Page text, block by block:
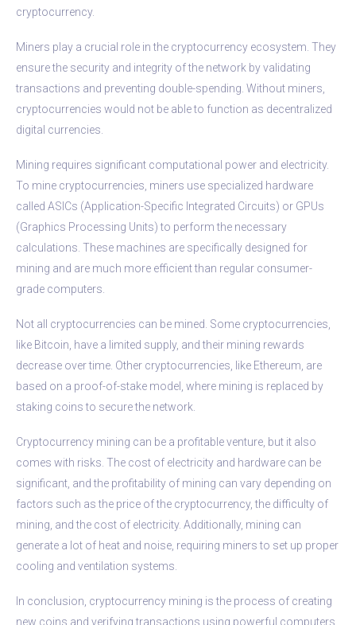
cryptocurrency.
Miners play a crucial role in the cryptocurrency ecosystem. They
ensure the security and integrity of the network by validating
transactions and preventing double-spending. Without miners,
cryptocurrencies would not be able to function as decentralized
digital currencies.
Mining requires significant computational power and electricity.
To mine cryptocurrencies, miners use specialized hardware
called ASICs (Application-Specific Integrated Circuits) or GPUs
(Graphics Processing Units) to perform the necessary
calculations. These machines are specifically designed for
mining and are much more efficient than regular consumer-
grade computers.
Not all cryptocurrencies can be mined. Some cryptocurrencies,
like Bitcoin, have a limited supply, and their mining rewards
decrease over time. Other cryptocurrencies, like Ethereum, are
based on a proof-of-stake model, where mining is replaced by
staking coins to secure the network.
Cryptocurrency mining can be a profitable venture, but it also
comes with risks. The cost of electricity and hardware can be
significant, and the profitability of mining can vary depending on
factors such as the price of the cryptocurrency, the difficulty of
mining, and the cost of electricity. Additionally, mining can
generate a lot of heat and noise, requiring miners to set up proper
cooling and ventilation systems.
In conclusion, cryptocurrency mining is the process of creating
new coins and verifying transactions using powerful computers.